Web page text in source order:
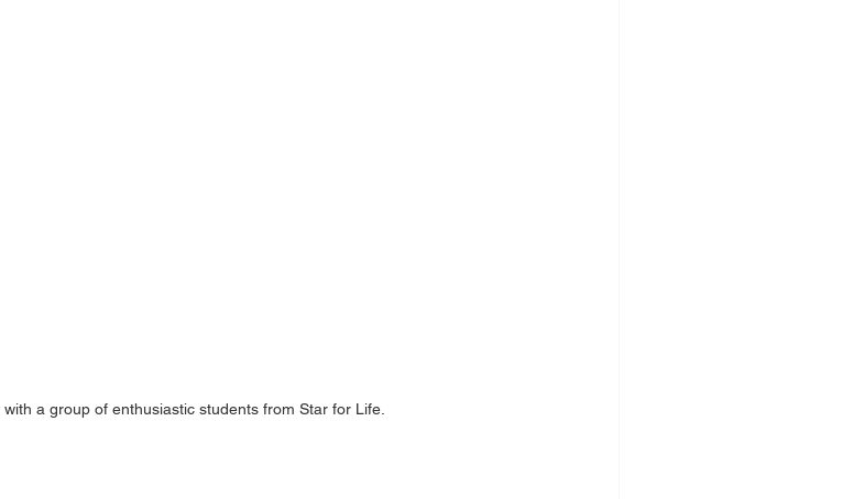
a group of enthusiastic students from Star for Life.